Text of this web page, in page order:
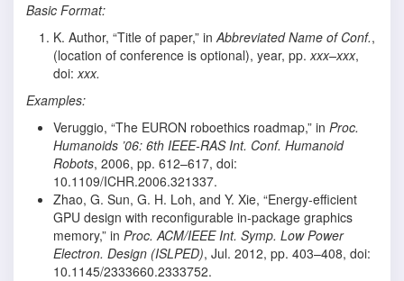
Basic Format:
K. Author, “Title of paper,” inAbbreviated Name of Conf.,
(location of conference is optional), year, pp.xxx–xxx,
doi:xxx.
Examples:
Veruggio, “The EURON roboethics roadmap,” in Proc.
Humanoids ’06: 6th IEEE-RAS Int. Conf. Humanoid
Robots, 2006, pp. 612–617, doi:
10.1109/ICHR.2006.321337.
Zhao, G. Sun, G. H. Loh, and Y. Xie, “Energy-efficient
GPU design with reconfigurable in-package graphics
memory,” in Proc. ACM/IEEE Int. Symp. Low Power
Electron. Design (ISLPED), Jul. 2012, pp. 403–408, doi:
10.1145/2333660.2333752.